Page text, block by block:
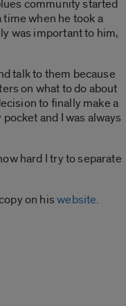
community started
time when he took a
was important to him,
talk to them because
on what to do about
to finally make a
and I was always
hard I try to separate
on hiswebsite.